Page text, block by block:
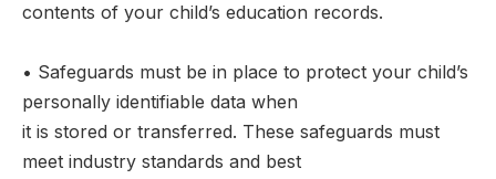
contents of your child’s education records.
• Safeguards must be in place to protect your child’s
personally identifiable data when
it is stored or transferred. These safeguards must
meet industry standards and best